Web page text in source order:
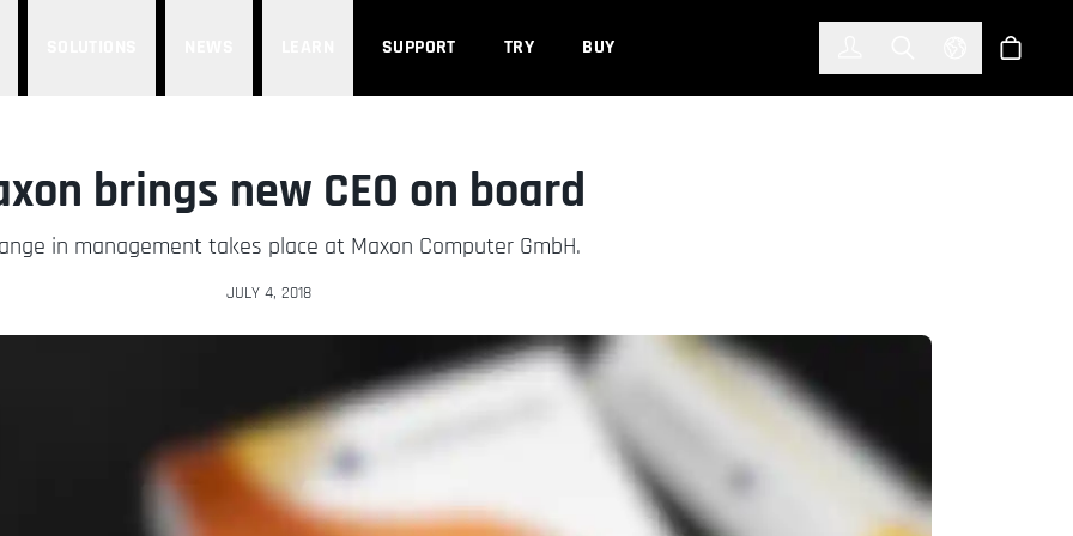
SUPPORT TRY BUY Select Store
brings new CEO on board
in management takes place at Maxon Computer GmbH.
JULY 4, 2018